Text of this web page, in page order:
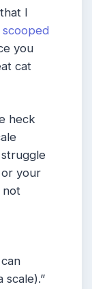
I
scooped
you
cat
heck
your
not
scale).”